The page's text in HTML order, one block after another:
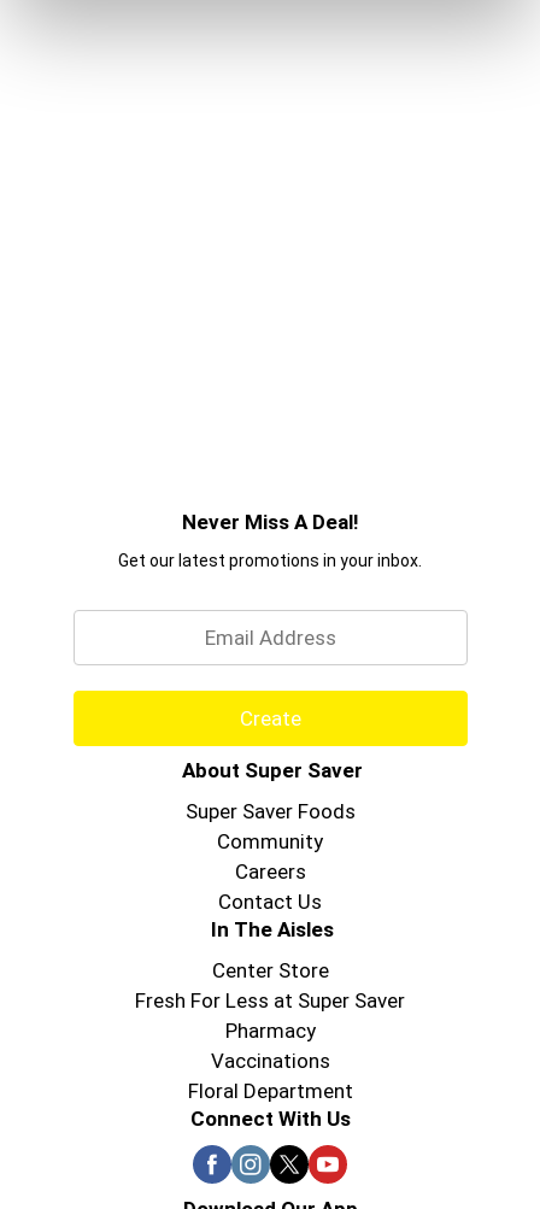
Never Miss A Deal!
Get our latest promotions in your inbox.
Create
About Super Saver
Super Saver Foods
Community
Careers
Contact Us
In The Aisles
Center Store
Fresh For Less at Super Saver
Pharmacy
Vaccinations
Floral Department
Connect With Us